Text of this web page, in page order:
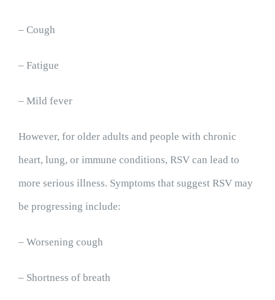
– Cough
– Fatigue
– Mild fever
However, for older adults and people with chronic
heart, lung, or immune conditions, RSV can lead to
more serious illness. Symptoms that suggest RSV may
be progressing include:
– Worsening cough
– Shortness of breath